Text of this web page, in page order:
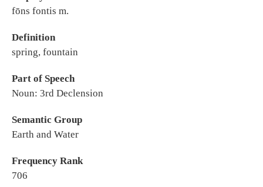
fōns fontis m.
Definition
spring, fountain
Part of Speech
Noun: 3rd Declension
Semantic Group
Earth and Water
Frequency Rank
706